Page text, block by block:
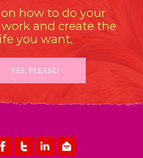
how to do your
and create the
you want.
YES, PLEASE!